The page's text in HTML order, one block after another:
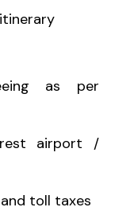
as per
airport /
toll taxes